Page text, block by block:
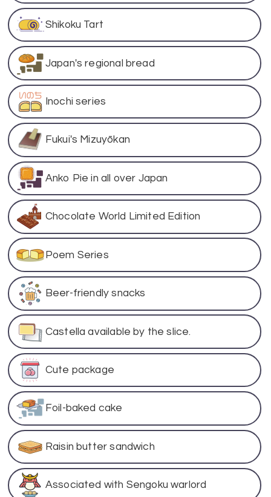
Shikoku Tart
Japan's regional bread
Inochi series
Fukui's Mizuyōkan
Anko Pie in all over Japan
Chocolate World Limited Edition
Poem Series
Beer-friendly snacks
Castella available by the slice.
Cute package
Foil-baked cake
Raisin butter sandwich
Associated with Sengoku warlord